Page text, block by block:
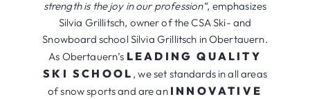
strength is the joy in our profession“, emphasizes
Silvia Grillitsch, owner of the CSA Ski- and
Snowboard school Silvia Grillitsch in Obertauern.
As Obertauern’s LEADING QUALITY
SKI SCHOOL , we set standards in all areas
of snow sports and are an INNOVATIVE